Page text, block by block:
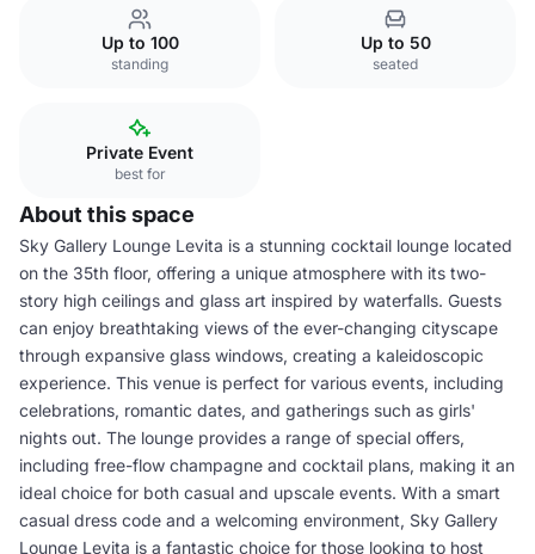
Up to 100
standing
Up to 50
seated
Private Event
best for
About this space
Sky Gallery Lounge Levita is a stunning cocktail lounge located
on the 35th floor, offering a unique atmosphere with its two-
story high ceilings and glass art inspired by waterfalls. Guests
can enjoy breathtaking views of the ever-changing cityscape
through expansive glass windows, creating a kaleidoscopic
experience. This venue is perfect for various events, including
celebrations, romantic dates, and gatherings such as girls'
nights out. The lounge provides a range of special offers,
including free-flow champagne and cocktail plans, making it an
ideal choice for both casual and upscale events. With a smart
casual dress code and a welcoming environment, Sky Gallery
Lounge Levita is a fantastic choice for those looking to host